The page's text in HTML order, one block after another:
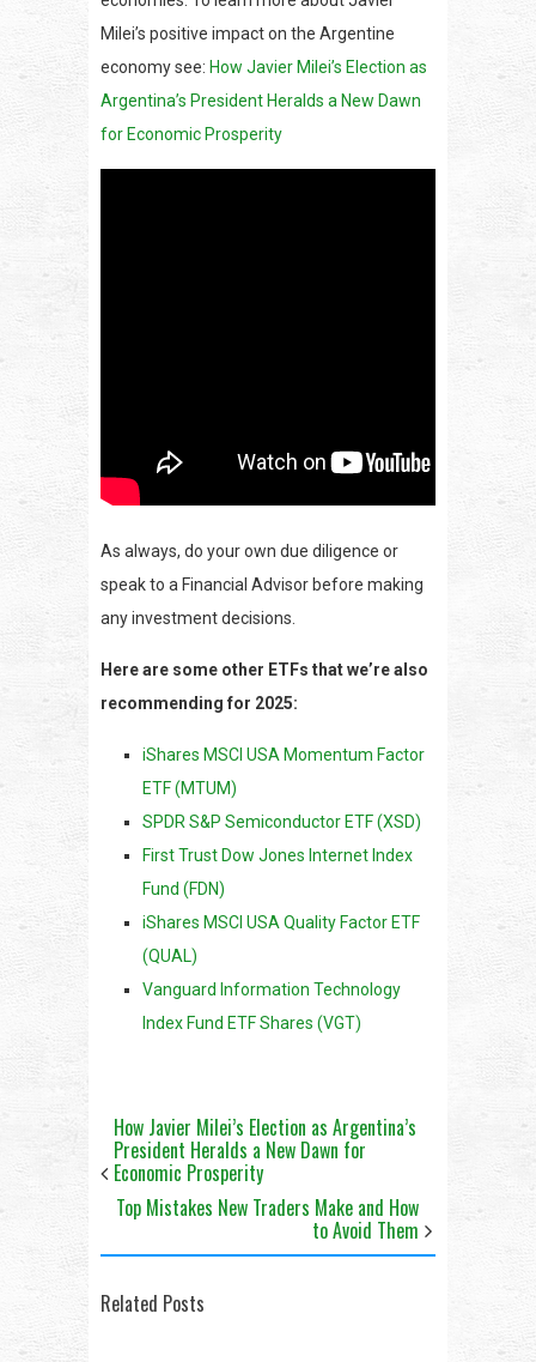
Milei’s positive impact on the Argentine
economy see: How Javier Milei’s Election as
Argentina’s President Heralds a New Dawn
for Economic Prosperity
As always, do your own due diligence or
speak to a Financial Advisor before making
any investment decisions.
Here are some other ETFs that we’re also
recommending for 2025:
iShares MSCI USA Momentum Factor
ETF (MTUM)
SPDR S&P Semiconductor ETF (XSD)
First Trust Dow Jones Internet Index
Fund (FDN)
iShares MSCI USA Quality Factor ETF
(QUAL)
Vanguard Information Technology
Index Fund ETF Shares (VGT)
How Javier Milei’s Election as Argentina’s
President Heralds a New Dawn for
Economic Prosperity
Top Mistakes New Traders Make and How
to Avoid Them
Related Posts